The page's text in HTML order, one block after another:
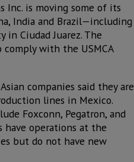
Inc. is moving some of its
India and Brazil—including
Ciudad Juarez. The
comply with the USMCA
companies said they are
lines in Mexico.
Foxconn, Pegatron, and
have operations at the
but do not have new